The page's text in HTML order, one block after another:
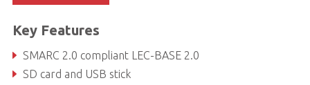
Key Features
SMARC 2.0 compliant LEC-BASE 2.0
SD card and USB stick